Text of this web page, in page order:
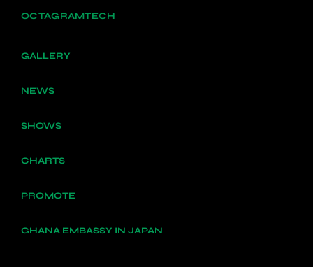
OCTAGRAMTECH
GALLERY
NEWS
SHOWS
CHARTS
PROMOTE
GHANA EMBASSY IN JAPAN